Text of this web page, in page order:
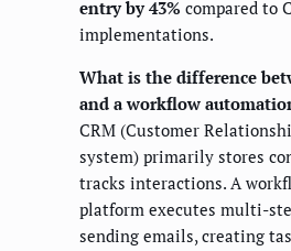
entry by 43% compared to
implementations.
What is the difference
and a workflow
CRM (Customer
system) primarily stores
tracks interactions. A
platform executes multi-
sending emails, creating